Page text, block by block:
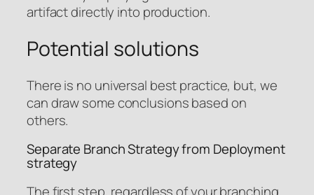
artifact directly into production.
Potential solutions
There is no universal best practice, but, we
can draw some conclusions based on
others.
Separate Branch Strategy from Deployment
strategy
The first step, regardless of your branching